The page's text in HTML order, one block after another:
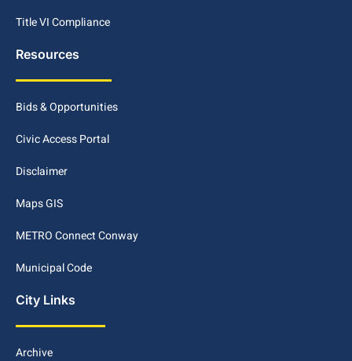
Title VI Compliance
Resources
Bids & Opportunities
Civic Access Portal
Disclaimer
Maps GIS
METRO Connect Conway
Municipal Code
City Links
Archive